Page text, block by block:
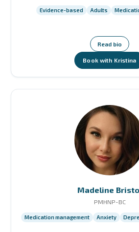
Evidence-based Adults
Read bio
Book with Kristina
Madeline
PMHNP-BC
Medication management Anxiety